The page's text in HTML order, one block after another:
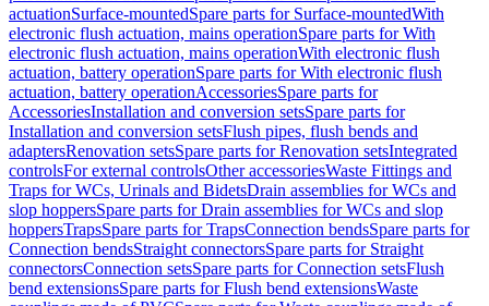
actuationSurface-mountedSpare parts for Surface-mountedWith
electronic flush actuation, mains operationSpare parts for With
electronic flush actuation, mains operationWith electronic flush
actuation, battery operationSpare parts for With electronic flush
actuation, battery operationAccessoriesSpare parts for
AccessoriesInstallation and conversion setsSpare parts for
Installation and conversion setsFlush pipes, flush bends and
adaptersRenovation setsSpare parts for Renovation setsIntegrated
controlsFor external controlsOther accessoriesWaste Fittings and
Traps for WCs, Urinals and BidetsDrain assemblies for WCs and
slop hoppersSpare parts for Drain assemblies for WCs and slop
hoppersTrapsSpare parts for TrapsConnection bendsSpare parts for
Connection bendsStraight connectorsSpare parts for Straight
connectorsConnection setsSpare parts for Connection setsFlush
bend extensionsSpare parts for Flush bend extensionsWaste